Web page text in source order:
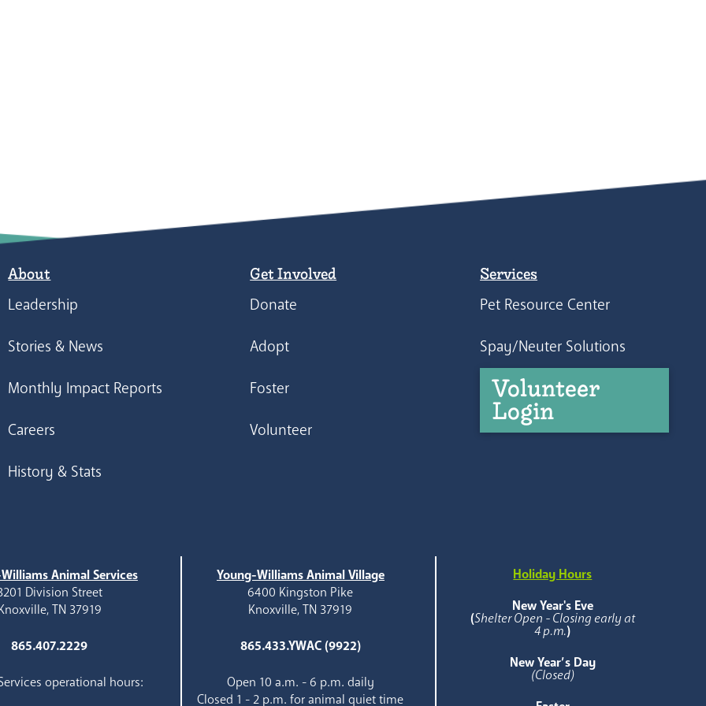
About
Leadership
Stories & News
Monthly Impact Reports
Careers
History & Stats
Get Involved
Donate
Adopt
Foster
Volunteer
Services
Pet Resource Center
Spay/Neuter Solutions
Volunteer
Login
Animal Services
Division Street
TN 37919
865.407.2229
operational hours:
Young-Williams Animal Village
6400 Kingston Pike
Knoxville, TN 37919
865.433.YWAC (9922)
Open 10 a.m. - 6 p.m. daily
Closed 1 - 2 p.m. for animal quiet time
Holiday Hours
New Year's Eve
(Shelter Open - Closing early at
4 p.m.)
New Year’s Day
(Closed)